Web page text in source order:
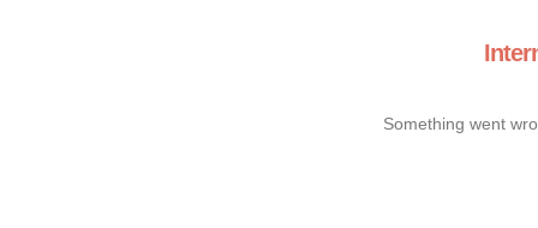
Something went